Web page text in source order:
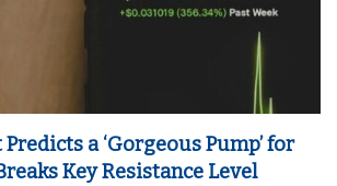
a ‘Gorgeous Pump’ for
Key Resistance Level